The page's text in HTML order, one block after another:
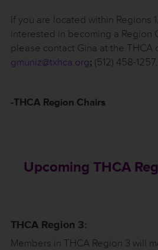
If you are located within Regions
interested in becoming a Region
please contact Gina at the THCA
gmuniz@txhca.org; (512) 458-
-THCA Region Chairs
Upcoming THCA
THCA Region 3:
Members in THCA Region 3 will